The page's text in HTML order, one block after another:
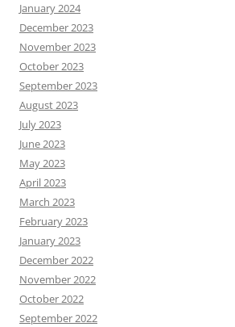
January 2024
December 2023
November 2023
October 2023
September 2023
August 2023
July 2023
June 2023
May 2023
April 2023
March 2023
February 2023
January 2023
December 2022
November 2022
October 2022
September 2022